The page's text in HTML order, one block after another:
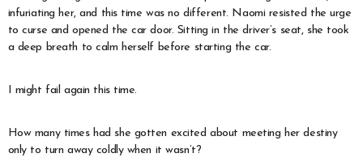
infuriating her, and this time was no different. Naomi resisted the urge
to curse and opened the car door. Sitting in the driver’s seat, she took
a deep breath to calm herself before starting the car.
I might fail again this time.
How many times had she gotten excited about meeting her destiny
only to turn away coldly when it wasn’t?